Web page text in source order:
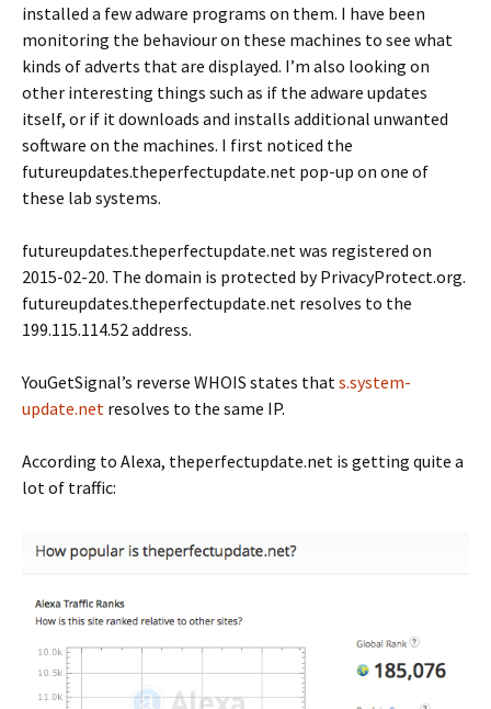
installed a few adware programs on them. I have been
monitoring the behaviour on these machines to see what
kinds of adverts that are displayed. I’m also looking on
other interesting things such as if the adware updates
itself, or if it downloads and installs additional unwanted
software on the machines. I first noticed the
futureupdates.theperfectupdate.net pop-up on one of
these lab systems.
futureupdates.theperfectupdate.net was registered on
2015-02-20. The domain is protected by PrivacyProtect.org.
futureupdates.theperfectupdate.net resolves to the
199.115.114.52 address.
YouGetSignal’s reverse WHOIS states thats.system-
update.net resolves to the same IP.
According to Alexa, theperfectupdate.net is getting quite a
lot of traffic: